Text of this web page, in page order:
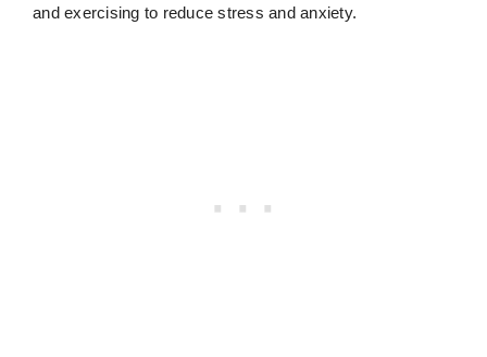
and exercising to reduce stress and anxiety.